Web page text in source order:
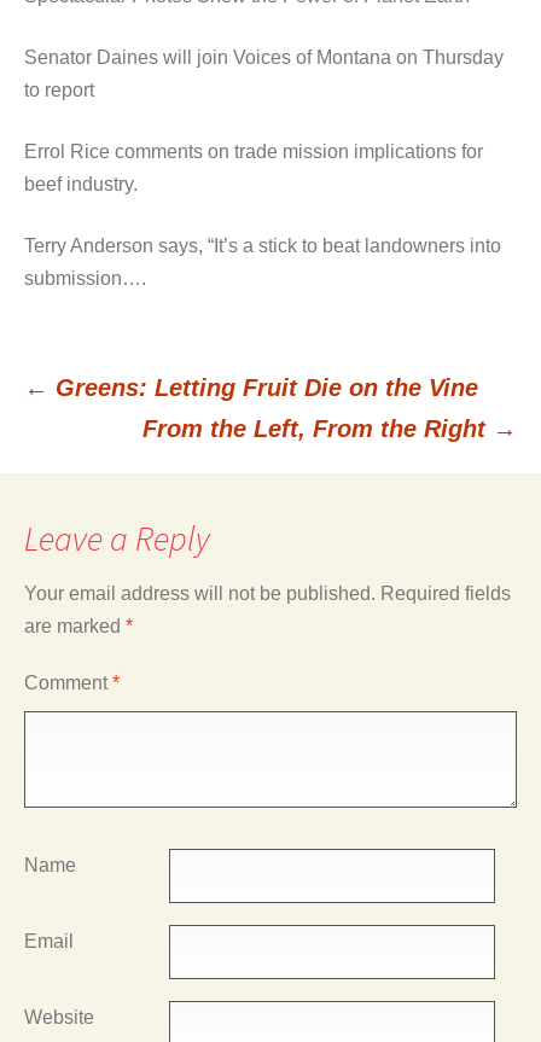
Senator Daines will join Voices of Montana on Thursday
to report
Errol Rice comments on trade mission implications for
beef industry.
Terry Anderson says, “It’s a stick to beat landowners into
submission….
← Greens: Letting Fruit Die on the Vine
From the Left, From the Right →
Leave a Reply
Your email address will not be published. Required fields
are marked *
Comment*
Name
Email
Website